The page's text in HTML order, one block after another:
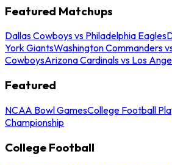
Featured Matchups
Dallas Cowboys vs Philadelphia Eagles
York GiantsWashington Commanders
CowboysArizona Cardinals vs Los
Featured
NCAA Bowl GamesCollege Football
Championship
College Football